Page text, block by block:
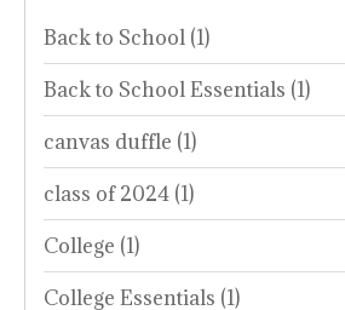
Back to School (1)
Back to School Essentials (1)
canvas duffle (1)
class of 2024 (1)
College (1)
College Essentials (1)